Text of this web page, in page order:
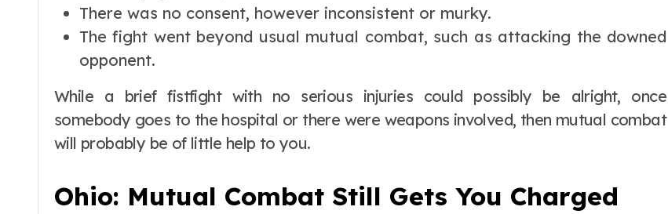
There was no consent, however inconsistent or murky.
The fight went beyond usual mutual combat, such as attacking the downed
opponent.
While a brief fistfight with no serious injuries could possibly be alright, once
somebody goes to the hospital or there were weapons involved, then mutual combat
will probably be of little help to you.
Ohio: Mutual Combat Still Gets You Charged